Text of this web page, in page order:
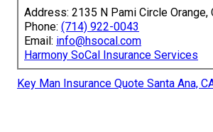
Address: 2135 N Pami Circle Orange,
Phone: (714) 922-0043
Email: info@hsocal.com
Harmony SoCal Insurance Services
Key Man Insurance Quote Santa Ana,